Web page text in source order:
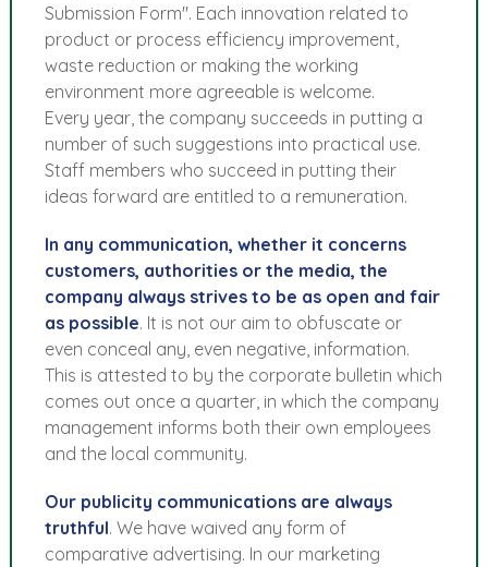
Submission Form". Each innovation related to
product or process efficiency improvement,
waste reduction or making the working
environment more agreeable is welcome.
Every year, the company succeeds in putting a
number of such suggestions into practical use.
Staff members who succeed in putting their
ideas forward are entitled to a remuneration.
In any communication, whether it concerns
customers, authorities or the media, the
company always strives to be as open and fair
as possible. It is not our aim to obfuscate or
even conceal any, even negative, information.
This is attested to by the corporate bulletin which
comes out once a quarter, in which the company
management informs both their own employees
and the local community.
Our publicity communications are always
truthful. We have waived any form of
comparative advertising. In our marketing